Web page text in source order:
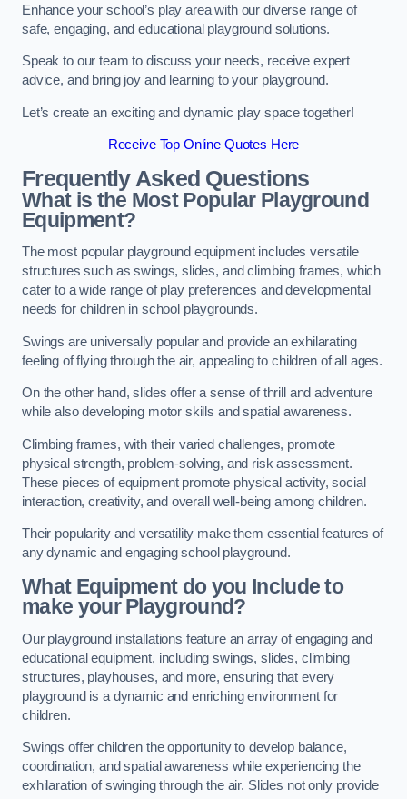
Enhance your school’s play area with our diverse range of
safe, engaging, and educational playground solutions.
Speak to our team to discuss your needs, receive expert
advice, and bring joy and learning to your playground.
Let’s create an exciting and dynamic play space together!
Receive Top Online Quotes Here
Frequently Asked Questions
What is the Most Popular Playground
Equipment?
The most popular playground equipment includes versatile
structures such as swings, slides, and climbing frames, which
cater to a wide range of play preferences and developmental
needs for children in school playgrounds.
Swings are universally popular and provide an exhilarating
feeling of flying through the air, appealing to children of all ages.
On the other hand, slides offer a sense of thrill and adventure
while also developing motor skills and spatial awareness.
Climbing frames, with their varied challenges, promote
physical strength, problem-solving, and risk assessment.
These pieces of equipment promote physical activity, social
interaction, creativity, and overall well-being among children.
Their popularity and versatility make them essential features of
any dynamic and engaging school playground.
What Equipment do you Include to
make your Playground?
Our playground installations feature an array of engaging and
educational equipment, including swings, slides, climbing
structures, playhouses, and more, ensuring that every
playground is a dynamic and enriching environment for
children.
Swings offer children the opportunity to develop balance,
coordination, and spatial awareness while experiencing the
exhilaration of swinging through the air. Slides not only provide